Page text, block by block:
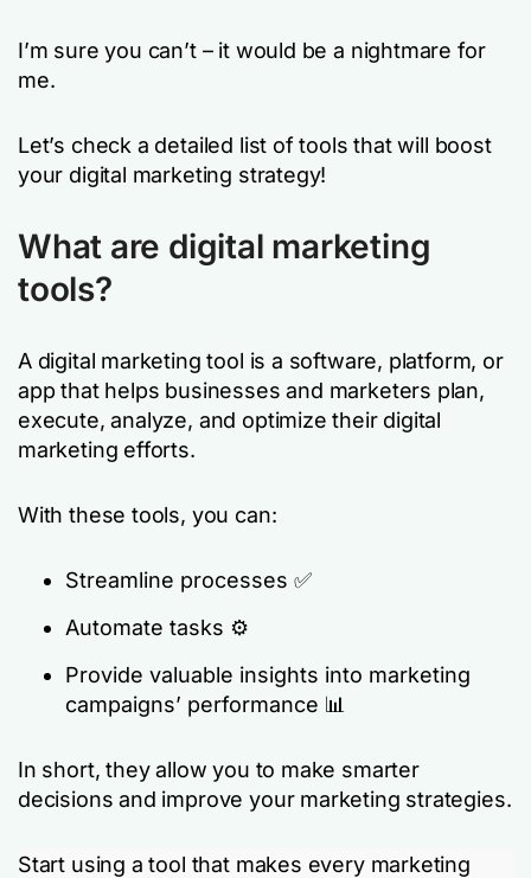
I’m sure you can’t – it would be a nightmare for
me.
Let’s check a detailed list of tools that will boost
your digital marketing strategy!
What are digital marketing
tools?
A digital marketing tool is a software, platform, or
app that helps businesses and marketers plan,
execute, analyze, and optimize their digital
marketing efforts.
With these tools, you can:
Streamline processes ✅
Automate tasks ⚙️
Provide valuable insights into marketing
campaigns’ performance 📊
In short, they allow you to make smarter
decisions and improve your marketing strategies.
Start using a tool that makes every marketing